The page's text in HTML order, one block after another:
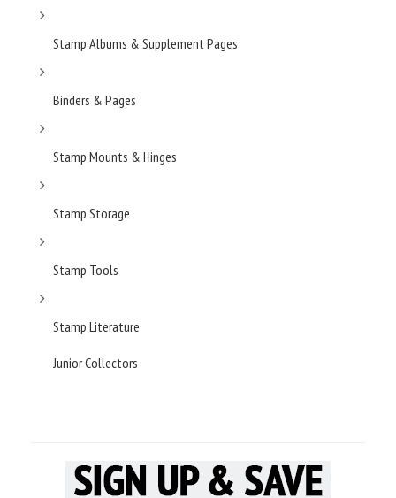
Stamp Albums & Supplement Pages
Binders & Pages
Stamp Mounts & Hinges
Stamp Storage
Stamp Tools
Stamp Literature
Junior Collectors